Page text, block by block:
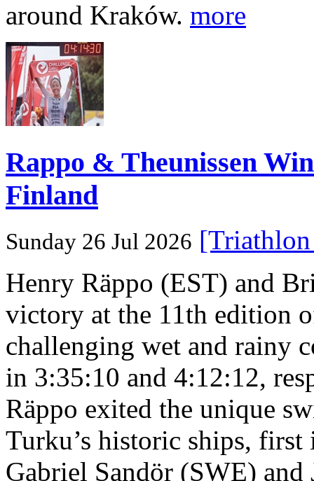
around Kraków. more
Rappo & Theunissen
Finland
Sunday 26 Jul 2026
Henry Räppo (EST) and
victory at the 11th edition
challenging wet and rainy
in 3:35:10 and 4:12:12,
Räppo exited the unique
Turku’s historic ships,
Gabriel Sandör (SWE)